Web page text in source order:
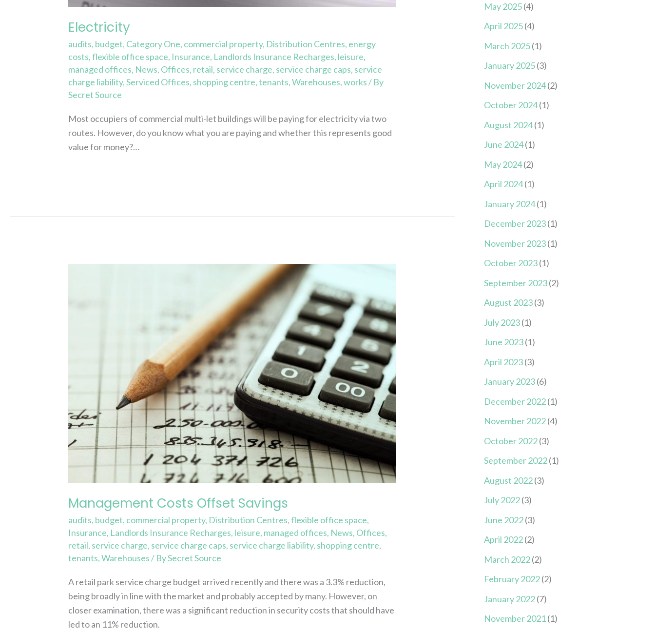
Electricity
audits, budget, Category One, commercial property, Distribution Centres, energy
costs,flexible office space, Insurance, Landlords Insurance Recharges, leisure,
managed offices, News, Offices, retail, service charge, service charge caps, service
charge liability,Serviced Offices, shopping centre,tenants,Warehouses,works/ By
Secret Source
Most occupiers of commercial multi-let buildings will be paying for electricity via two
routes. However, do you know what you are paying and whether this represents good
value for money?…
Management Costs Offset Savings
audits, budget, commercial property, Distribution Centres,flexible office space,
Insurance, Landlords Insurance Recharges, leisure, managed offices, News, Offices,
retail, service charge, service charge caps, service charge liability, shopping centre,
tenants,Warehouses/ BySecret Source
A retail park service charge budget arrived recently and there was a 3.3% reduction,
being broadly in line with the market and probably accepted by many. However, on
closer examination, there was a significant reduction in security costs that should have
led to an 11% reduction.
May 2025(4)
April 2025(4)
March 2025(1)
January 2025(3)
November 2024(2)
October 2024(1)
August 2024(1)
June 2024(1)
May 2024(2)
April 2024(1)
January 2024(1)
December 2023(1)
November 2023(1)
October 2023(1)
September 2023(2)
August 2023(3)
July 2023(1)
June 2023(1)
April 2023(3)
January 2023(6)
December 2022(1)
November 2022(4)
October 2022(3)
September 2022(1)
August 2022(3)
July 2022(3)
June 2022(3)
April 2022(2)
March 2022(2)
February 2022(2)
January 2022(7)
November 2021(1)